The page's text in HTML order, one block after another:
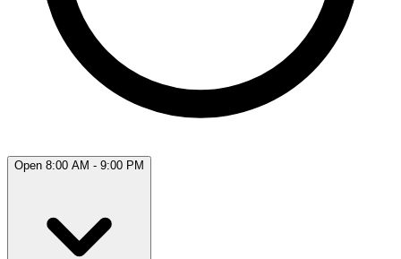
Open 8:00 AM - 9:00 PM